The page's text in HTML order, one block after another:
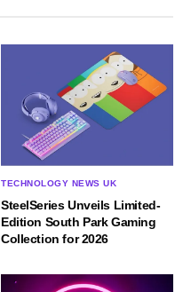
TECHNOLOGY NEWS UK
SteelSeries Unveils Limited-
Edition South Park Gaming
Collection for 2026